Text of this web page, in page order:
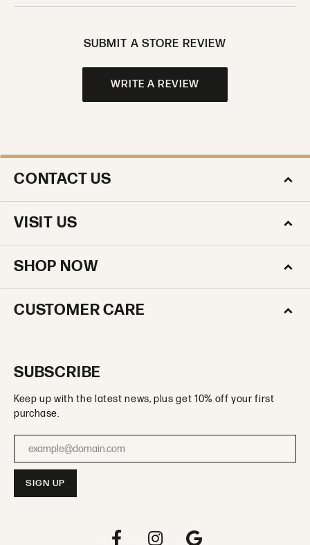
SUBMIT A STORE REVIEW
WRITE A REVIEW
CONTACT US
VISIT US
SHOP NOW
CUSTOMER CARE
SUBSCRIBE
Keep up with the latest news, plus get 10% off your first
purchase.